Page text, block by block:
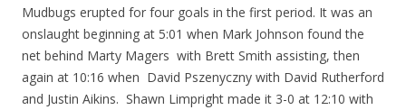
Mudbugs erupted for four goals in the first period. It was an
onslaught beginning at 5:01 when Mark Johnson found the
net behind Marty Magers with Brett Smith assisting, then
again at 10:16 when David Pszenyczny with David Rutherford
and Justin Aikins. Shawn Limpright made it 3-0 at 12:10 with